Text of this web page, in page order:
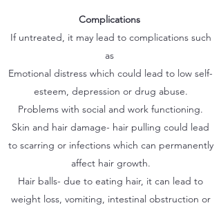
Complications
If untreated, it may lead to complications such
as
Emotional distress which could lead to low self-
esteem, depression or drug abuse.
Problems with social and work functioning.
Skin and hair damage- hair pulling could lead
to scarring or infections which can permanently
affect hair growth.
Hair balls- due to eating hair, it can lead to
weight loss, vomiting, intestinal obstruction or